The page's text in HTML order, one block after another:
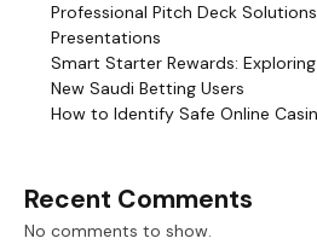
Professional Pitch Deck
Presentations
Smart Starter Rewards:
New Saudi Betting Users
How to Identify Safe Online
Recent Comments
No comments to show.